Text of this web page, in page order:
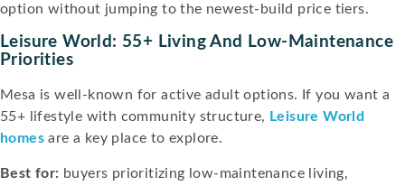
option without jumping to the newest-build price tiers.
Leisure World: 55+ Living And Low-Maintenance
Priorities
Mesa is well-known for active adult options. If you want a
55+ lifestyle with community structure, Leisure World
homes are a key place to explore.
Best for: buyers prioritizing low-maintenance living,